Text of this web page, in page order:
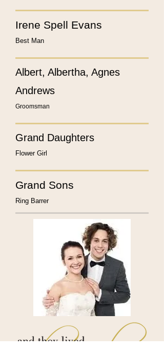
Irene Spell Evans
Best Man
Albert, Albertha, Agnes
Andrews
Groomsman
Grand Daughters
Flower Girl
Grand Sons
Ring Barrer